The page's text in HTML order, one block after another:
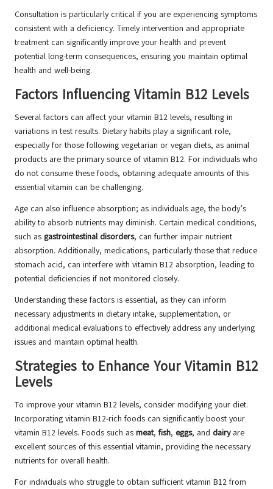
Consultation is particularly critical if you are experiencing symptoms
consistent with a deficiency. Timely intervention and appropriate
treatment can significantly improve your health and prevent
potential long-term consequences, ensuring you maintain optimal
health and well-being.
Factors Influencing Vitamin B12 Levels
Several factors can affect your vitamin B12 levels, resulting in
variations in test results. Dietary habits play a significant role,
especially for those following vegetarian or vegan diets, as animal
products are the primary source of vitamin B12. For individuals who
do not consume these foods, obtaining adequate amounts of this
essential vitamin can be challenging.
Age can also influence absorption; as individuals age, the body’s
ability to absorb nutrients may diminish. Certain medical conditions,
such as gastrointestinal disorders, can further impair nutrient
absorption. Additionally, medications, particularly those that reduce
stomach acid, can interfere with vitamin B12 absorption, leading to
potential deficiencies if not monitored closely.
Understanding these factors is essential, as they can inform
necessary adjustments in dietary intake, supplementation, or
additional medical evaluations to effectively address any underlying
issues and maintain optimal health.
Strategies to Enhance Your Vitamin B12
Levels
To improve your vitamin B12 levels, consider modifying your diet.
Incorporating vitamin B12-rich foods can significantly boost your
vitamin B12 levels. Foods such as meat, fish, eggs, and dairyare
excellent sources of this essential vitamin, providing the necessary
nutrients for overall health.
For individuals who struggle to obtain sufficient vitamin B12 from